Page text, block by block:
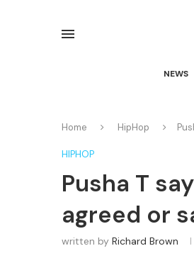
NEWS
Home HipHop
HIPHOP
Pusha T
agreed or
written by Richard Brown